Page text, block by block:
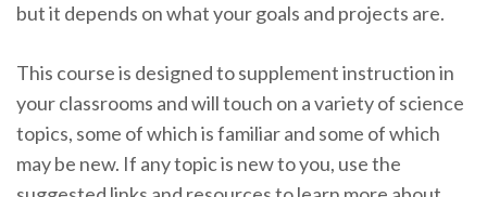
but it depends on what your goals and projects are.
This course is designed to supplement instruction in
your classrooms and will touch on a variety of science
topics, some of which is familiar and some of which
may be new. If any topic is new to you, use the